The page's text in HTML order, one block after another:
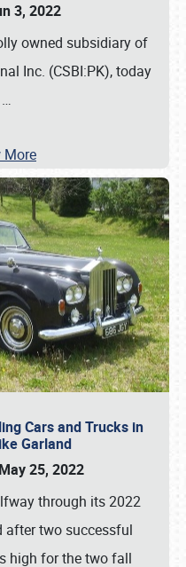
3, 2022
owned subsidiary of
Inc. (CSBI:PK), today
…
More
Cars and Trucks in
Garland
25, 2022
through its 2022
after two successful
high for the two fall